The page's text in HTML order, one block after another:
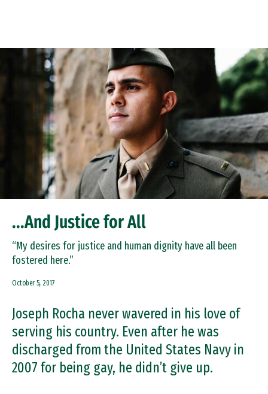
...And Justice for All
“My desires for justice and human dignity have all been
fostered here.”
October 5, 2017
Joseph Rocha never wavered in his love of
serving his country. Even after he was
discharged from the United States Navy in
2007 for being gay, he didn’t give up.